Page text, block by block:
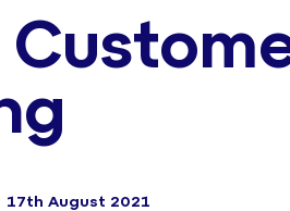
17th August 2021